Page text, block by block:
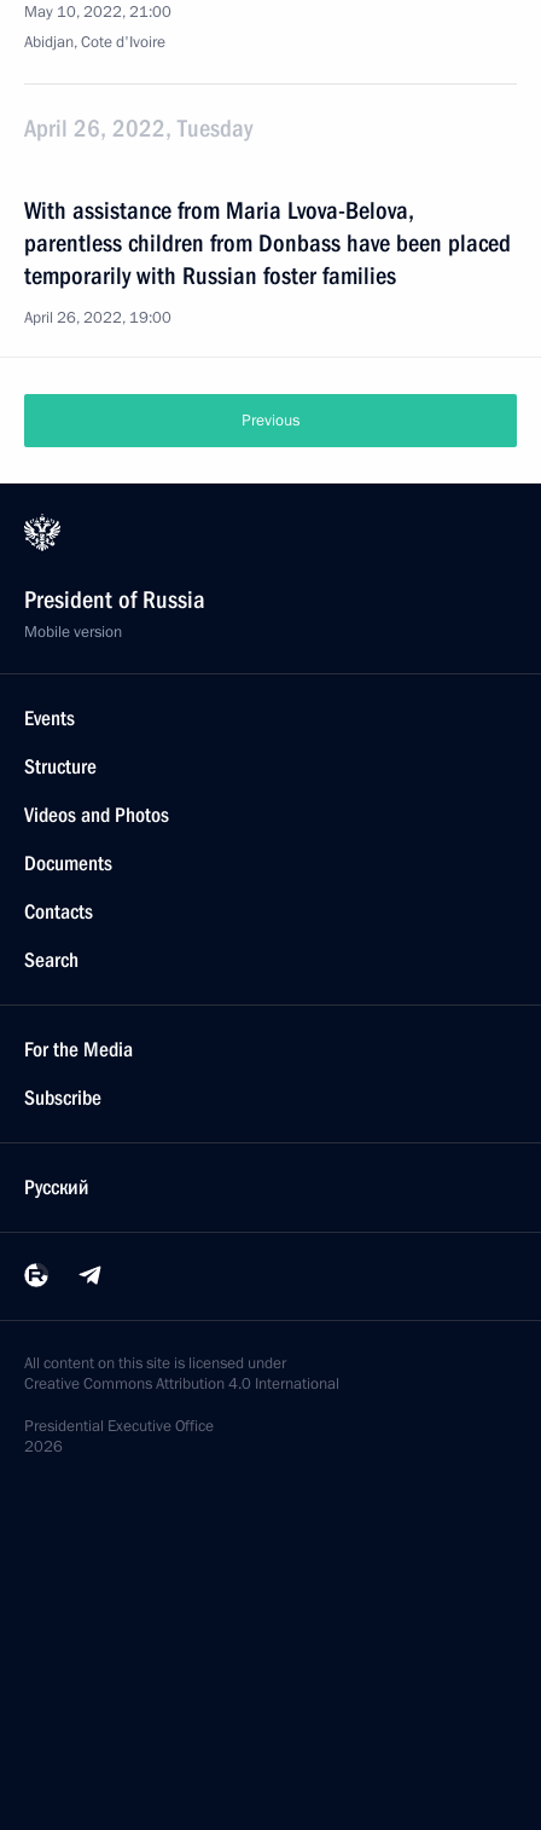
May 10, 2022, 21:00
Abidjan, Cote d'Ivoire
April 26, 2022, Tuesday
With assistance from Maria Lvova-Belova,
parentless children from Donbass have been placed
temporarily with Russian foster families
April 26, 2022, 19:00
Previous
President of Russia
Mobile version
Events
Structure
Videos and Photos
Documents
Contacts
Search
For the Media
Subscribe
Русский
All content on this site is licensed under
Creative Commons Attribution 4.0 International
Presidential Executive Office
2026